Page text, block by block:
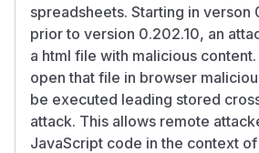
spreadsheets. Starting in verson
prior to version 0.202.10, an
a html file with malicious
open that file in browser
be executed leading stored
attack. This allows remote
JavaScript code in the context